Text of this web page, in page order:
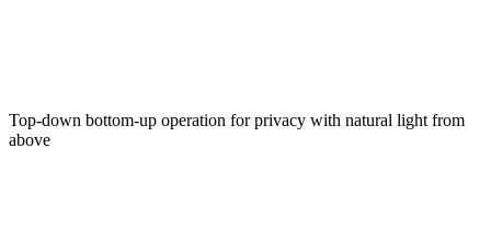
Top-down bottom-up operation for privacy with natural light from
above